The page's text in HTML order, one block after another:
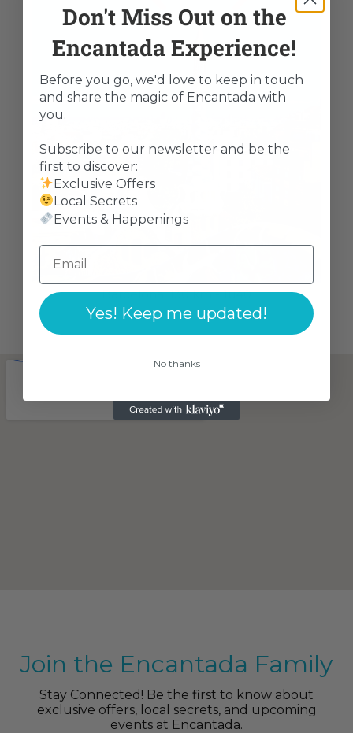
Barcelona: 130 km - 1u40
Join the Encantada Family
Stay Connected! Be the first to know about
exclusive offers, local secrets, and upcoming
events at Encantada.
Don't Miss Out on the
Encantada Experience!
Before you go, we'd love to keep in touch
and share the magic of Encantada with
you.
Subscribe to our newsletter and be the
first to discover:
Exclusive Offers
Local Secrets
Events & Happenings
Yes! Keep me updated!
No thanks